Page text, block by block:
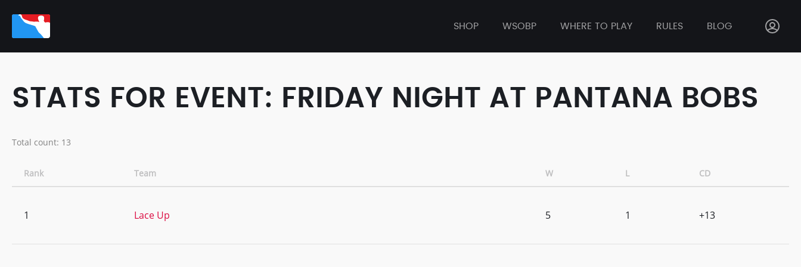
SHOP WSOBP WHERE TO PLAY RULES BLOG
STATS FOR EVENT: FRIDAY NIGHT AT PANTANA BOBS
Total count: 13
Rank Team W L CD
1 Lace Up 5 1 +13